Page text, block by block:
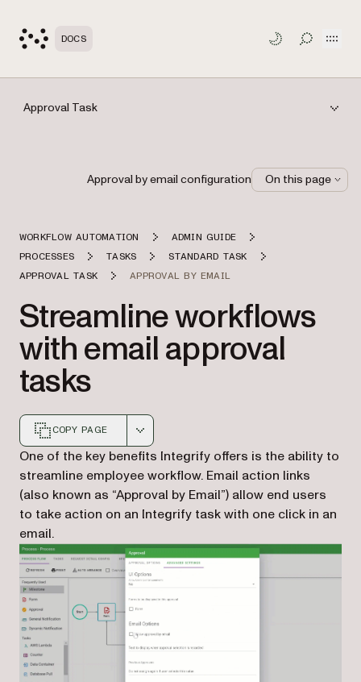
DOCS TOGGLE
Approval Task
WORKFLOW AUTOMATION
ADMIN GUIDE
PROCESSES
TASKS
STANDARD TASK
APPROVAL TASK
APPROVAL BY EMAIL
Streamline workflows
with email approval
tasks
COPY PAGE
Markdown version of this page, suitable for AI agents
One of the key benefits Integrify offers is the ability to
streamline employee workflow. Email action links
(also known as “Approval by Email”) allow end users
to take action on an Integrify task with one click in an
email.
Approval by email configuration On this page